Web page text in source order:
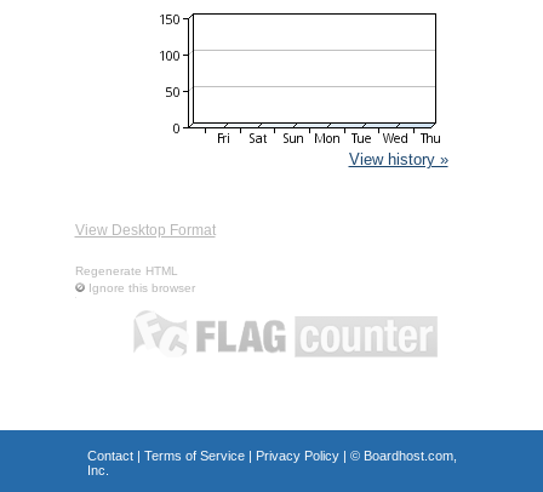
View history »
View Desktop Format
Regenerate HTML
Ignore this browser
Contact| Terms of Service| Privacy Policy| © Boardhost.com,
Inc.